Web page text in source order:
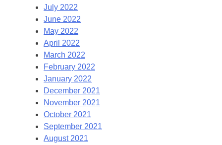
July 2022
June 2022
May 2022
April 2022
March 2022
February 2022
January 2022
December 2021
November 2021
October 2021
September 2021
August 2021